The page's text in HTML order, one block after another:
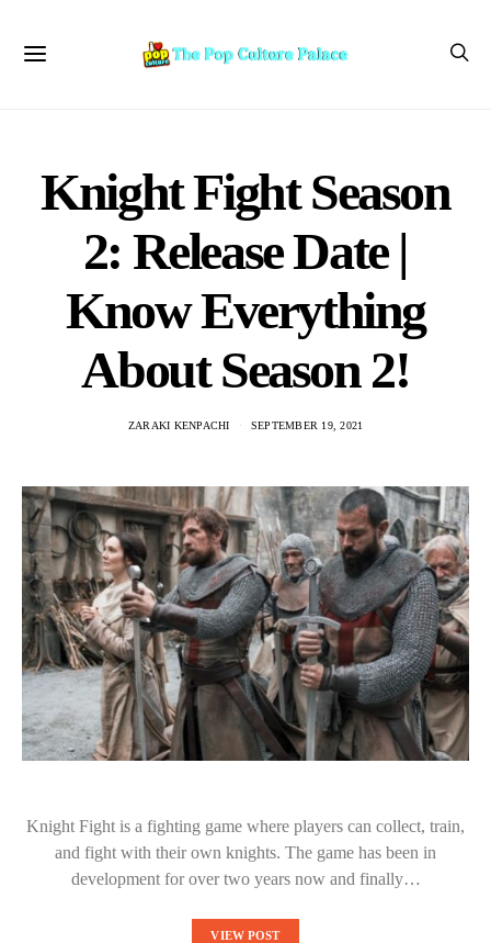
Knight Fight Season
2: Release Date |
Know Everything
About Season 2!
ZARAKI KENPACHI SEPTEMBER 19, 2021
Knight Fight is a fighting game where players can collect, train,
and fight with their own knights. The game has been in
development for over two years now and finally…
VIEW POST